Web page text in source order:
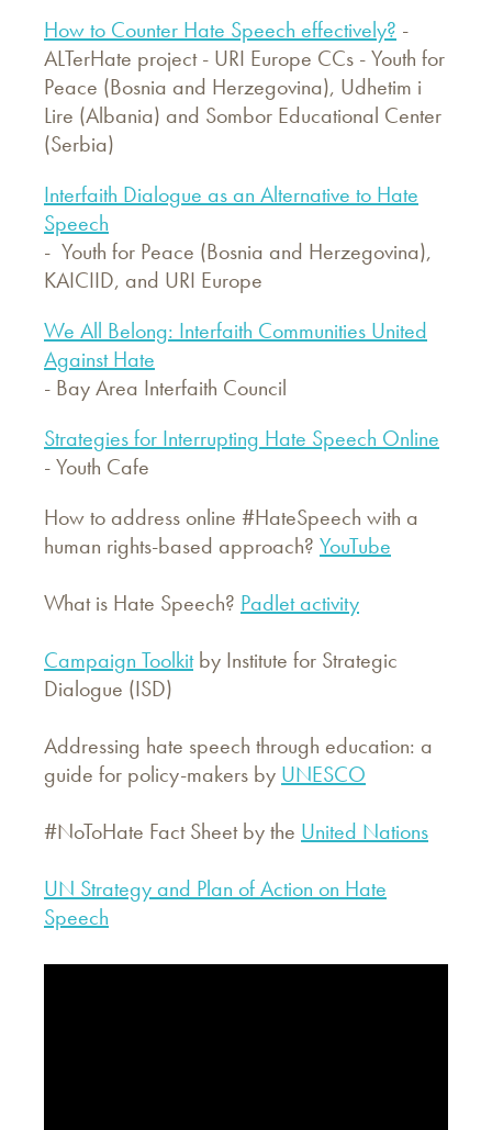
How to Counter Hate Speech effectively? -
ALTerHate project - URI Europe CCs - Youth for
Peace (Bosnia and Herzegovina), Udhetim i
Lire (Albania) and Sombor Educational Center
(Serbia)
Interfaith Dialogue as an Alternative to Hate
Speech
- Youth for Peace (Bosnia and Herzegovina),
KAICIID, and URI Europe
We All Belong: Interfaith Communities United
Against Hate
- Bay Area Interfaith Council
Strategies for Interrupting Hate Speech Online
- Youth Cafe
How to address online #HateSpeech with a
human rights-based approach? YouTube
What is Hate Speech? Padlet activity
Campaign Toolkitby Institute for Strategic
Dialogue (ISD)
Addressing hate speech through education: a
guide for policy-makers by UNESCO
#NoToHate Fact Sheet by the United Nations
UN Strategy and Plan of Action on Hate
Speech